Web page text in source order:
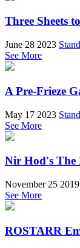
Three Sheets
June 28 2023
See More
A Pre-Frieze
May 17 2023
See More
Nir Hod's The
November 25 2019
See More
ROSTARR